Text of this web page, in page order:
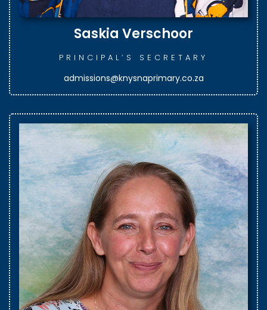
Saskia Verschoor
PRINCIPAL’S SECRETARY
admissions@knysnaprimary.co.za